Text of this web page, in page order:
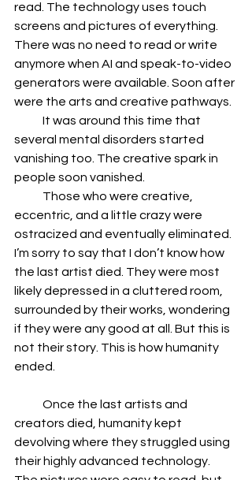
read. The technology uses touch
screens and pictures of everything.
There was no need to read or write
anymore when AI and speak-to-video
generators were available. Soon after
were the arts and creative pathways.
It was around this time that
several mental disorders started
vanishing too. The creative spark in
people soon vanished.
Those who were creative,
eccentric, and a little crazy were
ostracized and eventually eliminated.
I’m sorry to say that I don’t know how
the last artist died. They were most
likely depressed in a cluttered room,
surrounded by their works, wondering
if they were any good at all. But this is
not their story. This is how humanity
ended.
Once the last artists and
creators died, humanity kept
devolving where they struggled using
their highly advanced technology.